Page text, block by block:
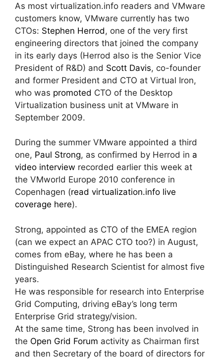
As most virtualization.info readers and VMware
customers know, VMware currently has two
CTOs: Stephen Herrod, one of the very first
engineering directors that joined the company
in its early days (Herrod also is the Senior Vice
President of R&D) and Scott Davis, co-founder
and former President and CTO at Virtual Iron,
who was promoted CTO of the Desktop
Virtualization business unit at VMware in
September 2009.
During the summer VMware appointed a third
one, Paul Strong, as confirmed by Herrod in a
video interview recorded earlier this week at
the VMworld Europe 2010 conference in
Copenhagen (read virtualization.info live
coverage here).
Strong, appointed as CTO of the EMEA region
(can we expect an APAC CTO too?) in August,
comes from eBay, where he has been a
Distinguished Research Scientist for almost five
years.
He was responsible for research into Enterprise
Grid Computing, driving eBay’s long term
Enterprise Grid strategy/vision.
At the same time, Strong has been involved in
the Open Grid Forum activity as Chairman first
and then Secretary of the board of directors for